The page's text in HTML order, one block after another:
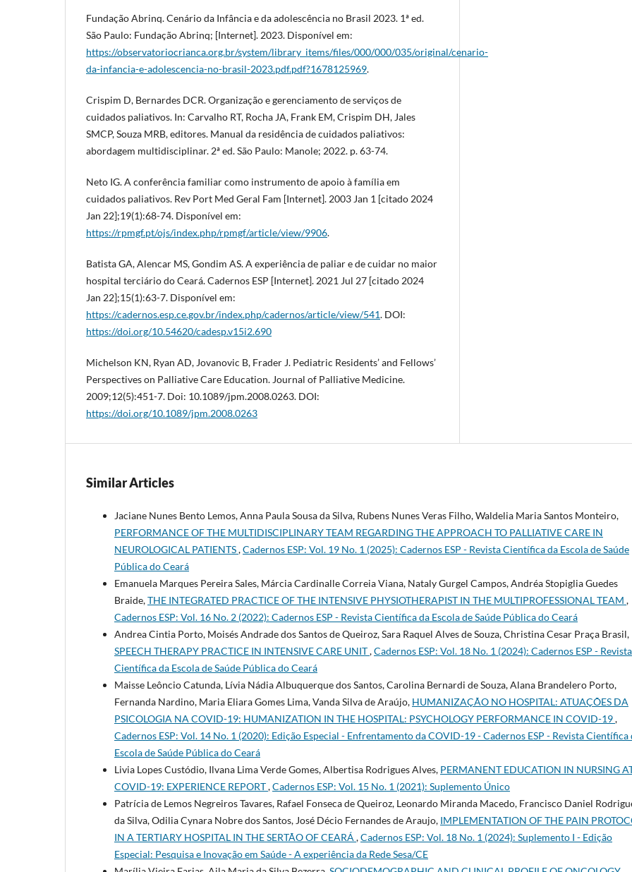
Fundação Abrinq. Cenário da Infância e da adolescência no Brasil 2023. 1ª ed.
São Paulo: Fundação Abrinq; [Internet]. 2023. Disponível em:
https://observatoriocrianca.org.br/system/library_items/files/000/000/035/original/cenario-
da-infancia-e-adolescencia-no-brasil-2023.pdf.pdf?1678125969.
Crispim D, Bernardes DCR. Organização e gerenciamento de serviços de
cuidados paliativos. In: Carvalho RT, Rocha JA, Frank EM, Crispim DH, Jales
SMCP, Souza MRB, editores. Manual da residência de cuidados paliativos:
abordagem multidisciplinar. 2ª ed. São Paulo: Manole; 2022. p. 63-74.
Neto IG. A conferência familiar como instrumento de apoio à família em
cuidados paliativos. Rev Port Med Geral Fam [Internet]. 2003 Jan 1 [citado 2024
Jan 22];19(1):68-74. Disponível em:
https://rpmgf.pt/ojs/index.php/rpmgf/article/view/9906.
Batista GA, Alencar MS, Gondim AS. A experiência de paliar e de cuidar no maior
hospital terciário do Ceará. Cadernos ESP [Internet]. 2021 Jul 27 [citado 2024
Jan 22];15(1):63-7. Disponível em:
https://cadernos.esp.ce.gov.br/index.php/cadernos/article/view/541. DOI:
https://doi.org/10.54620/cadesp.v15i2.690
Michelson KN, Ryan AD, Jovanovic B, Frader J. Pediatric Residents’ and Fellows’
Perspectives on Palliative Care Education. Journal of Palliative Medicine.
2009;12(5):451-7. Doi: 10.1089/jpm.2008.0263. DOI:
https://doi.org/10.1089/jpm.2008.0263
Similar Articles
Jaciane Nunes Bento Lemos, Anna Paula Sousa da Silva, Rubens Nunes Veras Filho, Waldelia Maria Santos Monteiro,
PERFORMANCE OF THE MULTIDISCIPLINARY TEAM REGARDING THE APPROACH TO PALLIATIVE CARE IN
NEUROLOGICAL PATIENTS,Cadernos ESP: Vol. 19 No. 1 (2025): Cadernos ESP - Revista Cientí­fica da Escola de Saúde
Pública do Ceará
Emanuela Marques Pereira Sales, Márcia Cardinalle Correia Viana, Nataly Gurgel Campos, Andréa Stopiglia Guedes
Braide,THE INTEGRATED PRACTICE OF THE INTENSIVE PHYSIOTHERAPIST IN THE MULTIPROFESSIONAL TEAM ,
Cadernos ESP: Vol. 16 No. 2 (2022): Cadernos ESP - Revista Cientí­fica da Escola de Saúde Pública do Ceará
Andrea Cintia Porto, Moisés Andrade dos Santos de Queiroz, Sara Raquel Alves de Souza, Christina Cesar Praça Brasil,
SPEECH THERAPY PRACTICE IN INTENSIVE CARE UNIT,Cadernos ESP: Vol. 18 No. 1 (2024): Cadernos ESP - Revista
Cientí­fica da Escola de Saúde Pública do Ceará
Maisse Leôncio Catunda, Lívia Nádia Albuquerque dos Santos, Carolina Bernardi de Souza, Alana Brandelero Porto,
Fernanda Nardino, Maria Eliara Gomes Lima, Vanda Silva de Araújo, HUMANIZAÇÃO NO HOSPITAL: ATUAÇÕES DA
PSICOLOGIA NA COVID-19: HUMANIZATION IN THE HOSPITAL: PSYCHOLOGY PERFORMANCE IN COVID-19,
Cadernos ESP: Vol. 14 No. 1 (2020): Edição Especial - Enfrentamento da COVID-19 - Cadernos ESP - Revista Cientí­fica
Escola de Saúde Pública do Ceará
Livia Lopes Custódio, Ilvana Lima Verde Gomes, Albertisa Rodrigues Alves, PERMANENT EDUCATION IN NURSING
COVID-19: EXPERIENCE REPORT,Cadernos ESP: Vol. 15 No. 1 (2021): Suplemento Único
Patrícia de Lemos Negreiros Tavares, Rafael Fonseca de Queiroz, Leonardo Miranda Macedo, Francisco Daniel
da Silva, Odilia Cynara Nobre dos Santos, José Décio Fernandes de Araujo, IMPLEMENTATION OF THE PAIN
IN A TERTIARY HOSPITAL IN THE SERTÃO OF CEARÁ ,Cadernos ESP: Vol. 18 No. 1 (2024): Suplemento I - Edição
Especial: Pesquisa e Inovação em Saúde - A experiência da Rede Sesa/CE